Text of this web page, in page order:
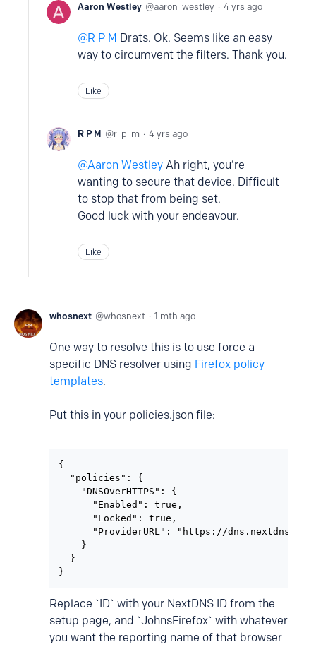
Aaron Westley aaron_westley 4 yrs ago
R P M Drats. Ok. Seems like an easy
way to circumvent the filters. Thank you.
Like
R P M r_p_m 4 yrs ago
Aaron Westley Ah right, you’re
wanting to secure that device. Difficult
to stop that from being set.
Good luck with your endeavour.
Like
whosnext whosnext 1 mth ago
One way to resolve this is to use force a
specific DNS resolver using Firefox policy
templates.
Put this in your policies.json file:
{
  "policies": {
    "DNSOverHTTPS": {
      "Enabled": true,
      "Locked": true,
"ProviderURL": "https://
    }
  }
}
Replace `ID` with your NextDNS ID from the
setup page, and `JohnsFirefox` with whatever
you want the reporting name of that browser